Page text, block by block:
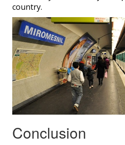
country.
Conclusion